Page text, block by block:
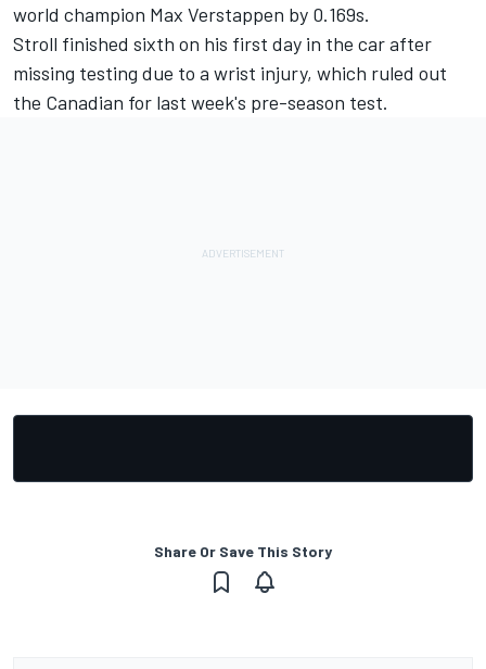
world champion Max Verstappen by 0.169s.
Stroll finished sixth on his first day in the car after
missing testing due to a wrist injury, which ruled out
the Canadian for last week's pre-season test.
Share Or Save This Story